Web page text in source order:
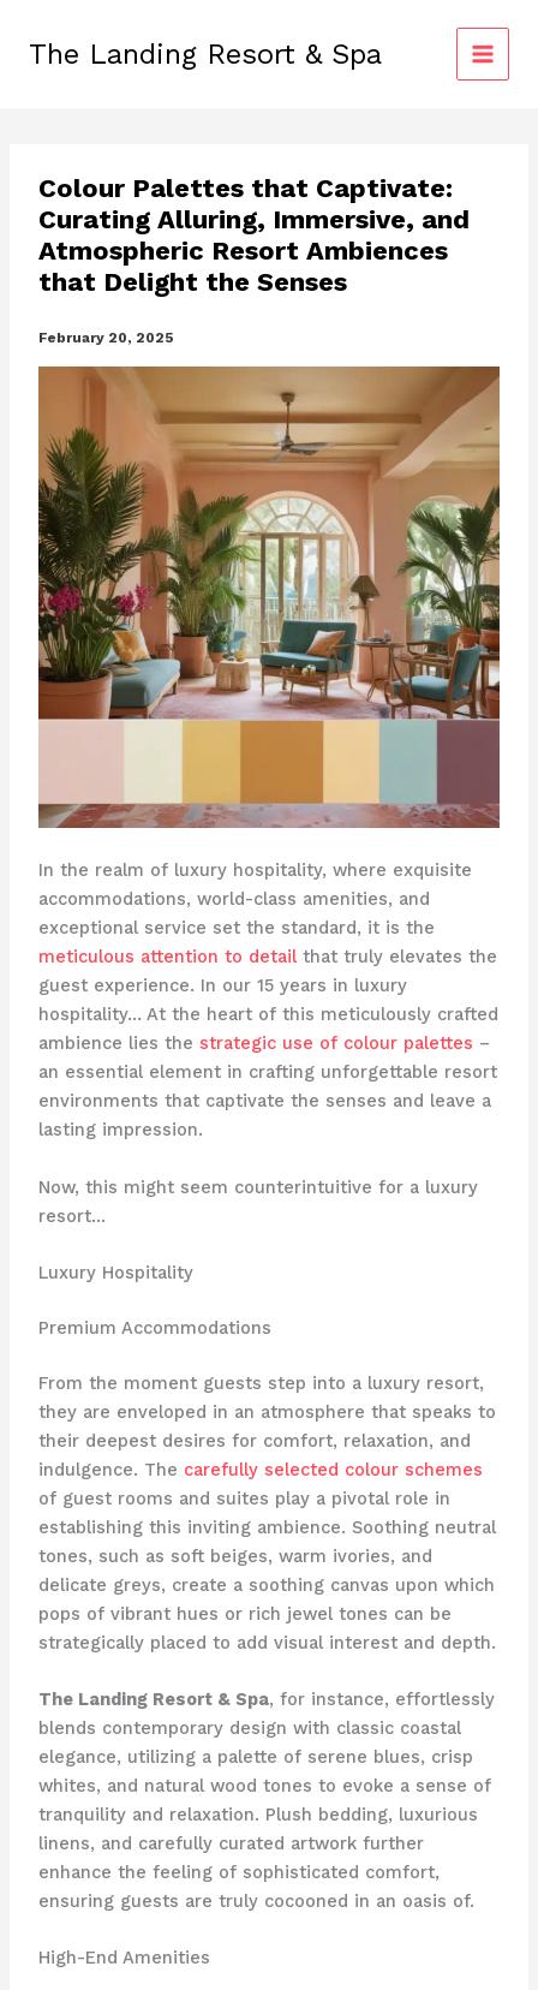
contentThe Landing Resort & Spa
Colour Palettes that Captivate:
Curating Alluring, Immersive, and
Atmospheric Resort Ambiences
that Delight the Senses
February 20, 2025
In the realm of luxury hospitality, where exquisite
accommodations, world-class amenities, and
exceptional service set the standard, it is the
meticulous attention to detailthat truly elevates the
guest experience. In our 15 years in luxury
hospitality… At the heart of this meticulously crafted
ambience lies the strategic use of colour palettes –
an essential element in crafting unforgettable resort
environments that captivate the senses and leave a
lasting impression.
Now, this might seem counterintuitive for a luxury
resort…
Luxury Hospitality
Premium Accommodations
From the moment guests step into a luxury resort,
they are enveloped in an atmosphere that speaks to
their deepest desires for comfort, relaxation, and
indulgence. The carefully selected colour schemes
of guest rooms and suites play a pivotal role in
establishing this inviting ambience. Soothing neutral
tones, such as soft beiges, warm ivories, and
delicate greys, create a soothing canvas upon which
pops of vibrant hues or rich jewel tones can be
strategically placed to add visual interest and depth.
The Landing Resort & Spa, for instance, effortlessly
blends contemporary design with classic coastal
elegance, utilizing a palette of serene blues, crisp
whites, and natural wood tones to evoke a sense of
tranquility and relaxation. Plush bedding, luxurious
linens, and carefully curated artwork further
enhance the feeling of sophisticated comfort,
ensuring guests are truly cocooned in an oasis of.
High-End Amenities